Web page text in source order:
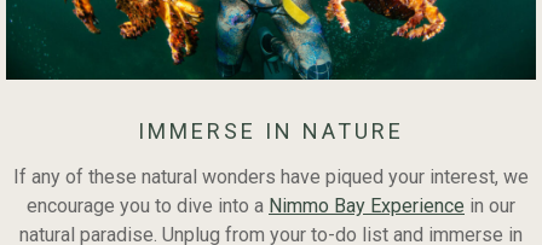
IMMERSE IN NATURE
If any of these natural wonders have piqued your interest, we
encourage you to dive into a Nimmo Bay Experience in our
natural paradise. Unplug from your to-do list and immerse in